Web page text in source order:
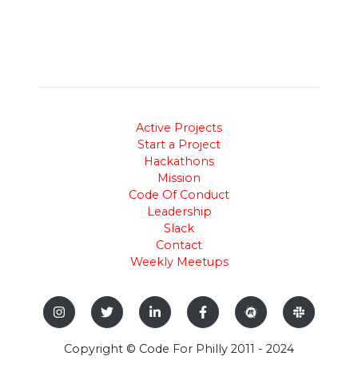
Active Projects
Start a Project
Hackathons
Mission
Code Of Conduct
Leadership
Slack
Contact
Weekly Meetups
Copyright © Code For Philly 2011 - 2024